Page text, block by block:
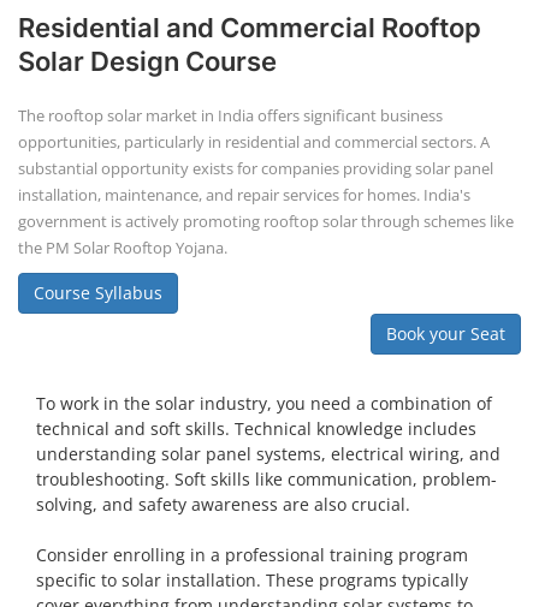
electrical work.
PV Solar Power Plant Design Course
Solar Power Plant Design Course
Solar Power Plant Design Course teaches you how to design, engineer,
and install solar photovoltaic (PV) systems, covering topics like
module selection, system sizing, and electrical design. You'll learn
about both on-grid and off-grid systems, including the use of design
software.
Course Syllabus
Book your Seat
SEARCH COURSE BY CATEGORIES
Job Course
Li-ion Battery Plant Engineer Course
Solar Design Simulation Course